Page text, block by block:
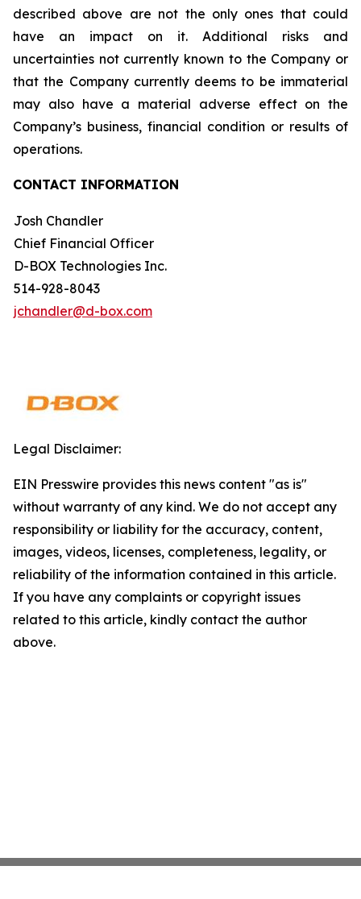
described above are not the only ones that could
have an impact on it. Additional risks and
uncertainties not currently known to the Company or
that the Company currently deems to be immaterial
may also have a material adverse effect on the
Company’s business, financial condition or results of
operations.
CONTACT INFORMATION
Josh Chandler
Chief Financial Officer
D-BOX Technologies Inc.
514-928-8043
jchandler@d-box.com
Legal Disclaimer:
EIN Presswire provides this news content "as is"
without warranty of any kind. We do not accept any
responsibility or liability for the accuracy, content,
images, videos, licenses, completeness, legality, or
reliability of the information contained in this article.
If you have any complaints or copyright issues
related to this article, kindly contact the author
above.